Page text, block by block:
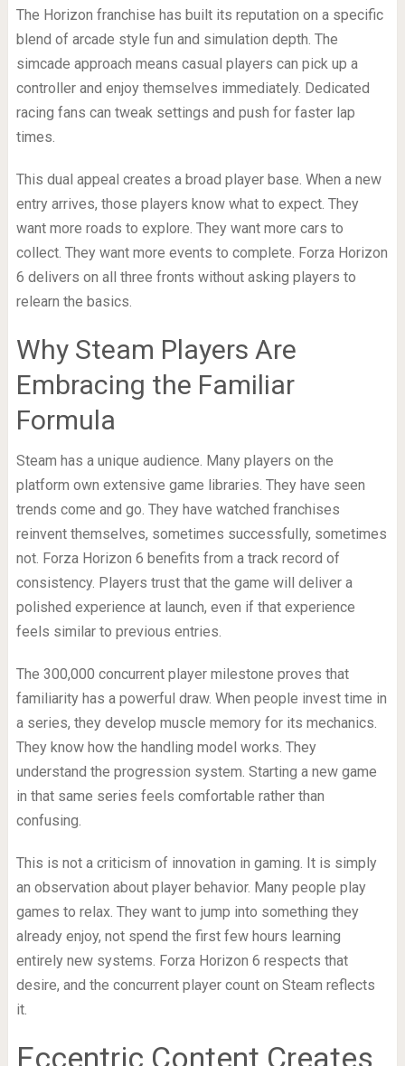
The Horizon franchise has built its reputation on a specific
blend of arcade style fun and simulation depth. The
simcade approach means casual players can pick up a
controller and enjoy themselves immediately. Dedicated
racing fans can tweak settings and push for faster lap
times.
This dual appeal creates a broad player base. When a new
entry arrives, those players know what to expect. They
want more roads to explore. They want more cars to
collect. They want more events to complete. Forza Horizon
6 delivers on all three fronts without asking players to
relearn the basics.
Why Steam Players Are
Embracing the Familiar
Formula
Steam has a unique audience. Many players on the
platform own extensive game libraries. They have seen
trends come and go. They have watched franchises
reinvent themselves, sometimes successfully, sometimes
not. Forza Horizon 6 benefits from a track record of
consistency. Players trust that the game will deliver a
polished experience at launch, even if that experience
feels similar to previous entries.
The 300,000 concurrent player milestone proves that
familiarity has a powerful draw. When people invest time in
a series, they develop muscle memory for its mechanics.
They know how the handling model works. They
understand the progression system. Starting a new game
in that same series feels comfortable rather than
confusing.
This is not a criticism of innovation in gaming. It is simply
an observation about player behavior. Many people play
games to relax. They want to jump into something they
already enjoy, not spend the first few hours learning
entirely new systems. Forza Horizon 6 respects that
desire, and the concurrent player count on Steam reflects
it.
Eccentric Content Creates